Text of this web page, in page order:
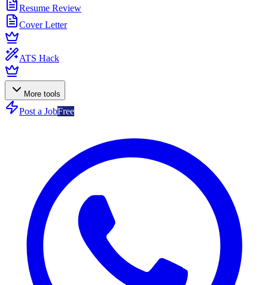
Resume Review
Cover Letter
ATS Hack
More tools
Post a JobFree